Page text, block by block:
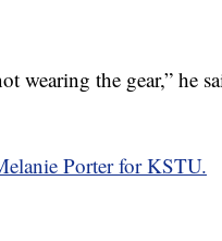
wearing the gear,” he
Porter for KSTU.